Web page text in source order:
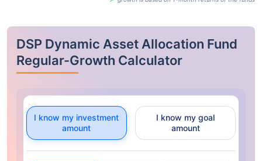
DSP Dynamic Asset Allocation Fund
Regular-Growth Calculator
I know my investment
amount
I know my goal
amount